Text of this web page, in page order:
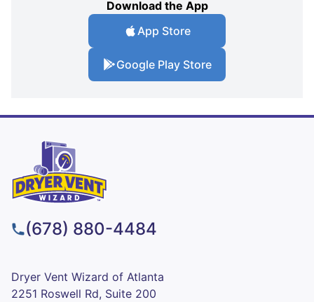
Download the App
App Store
Google Play Store
(678) 880-4484
Dryer Vent Wizard of Atlanta
2251 Roswell Rd, Suite 200